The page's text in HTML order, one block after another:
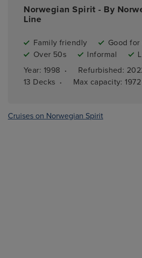
Norwegian Spirit - By
Line
Family friendly
Good
Over 50s
Informal
Year: 1998 · Refurbished:
13 Decks · Max capacity:
Cruises on Norwegian Spirit